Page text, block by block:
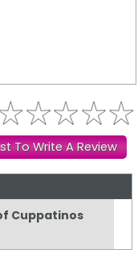
To Write A Review
Cuppatinos